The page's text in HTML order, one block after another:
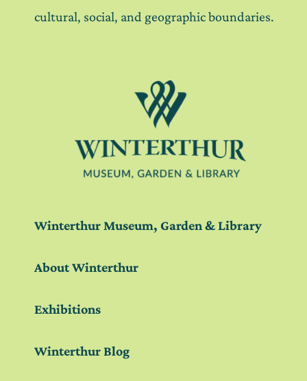
cultural, social, and geographic boundaries.
Winterthur Museum, Garden & Library
About Winterthur
Exhibitions
Winterthur Blog